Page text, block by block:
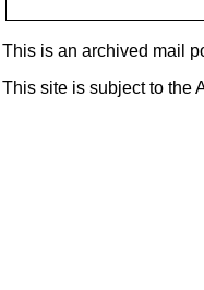
This is an archived mail
This site is subject to the